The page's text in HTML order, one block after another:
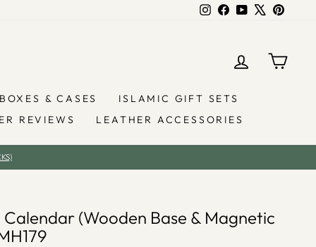
InstagramFacebookYouTube
LOG IN
& CASES
ISLAMIC GIFT SETS
REVIEWS LEATHER ACCESSORIES
(Wooden Base & Magnetic